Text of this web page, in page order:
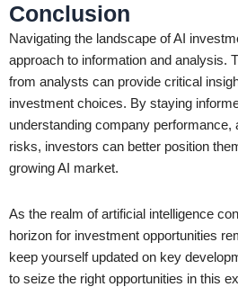
Conclusion
Navigating the landscape of AI
approach to information and analysis.
from analysts can provide critical
investment choices. By staying
understanding company performance,
risks, investors can better position
growing AI market.
As the realm of artificial intelligence
horizon for investment opportunities
keep yourself updated on key
to seize the right opportunities in this